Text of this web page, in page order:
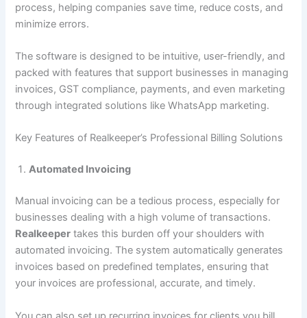
process, helping companies save time, reduce costs, and
minimize errors.
The software is designed to be intuitive, user-friendly, and
packed with features that support businesses in managing
invoices, GST compliance, payments, and even marketing
through integrated solutions like WhatsApp marketing.
Key Features of Realkeeper’s Professional Billing Solutions
Automated Invoicing
Manual invoicing can be a tedious process, especially for
businesses dealing with a high volume of transactions.
Realkeeper takes this burden off your shoulders with
automated invoicing. The system automatically generates
invoices based on predefined templates, ensuring that
your invoices are professional, accurate, and timely.